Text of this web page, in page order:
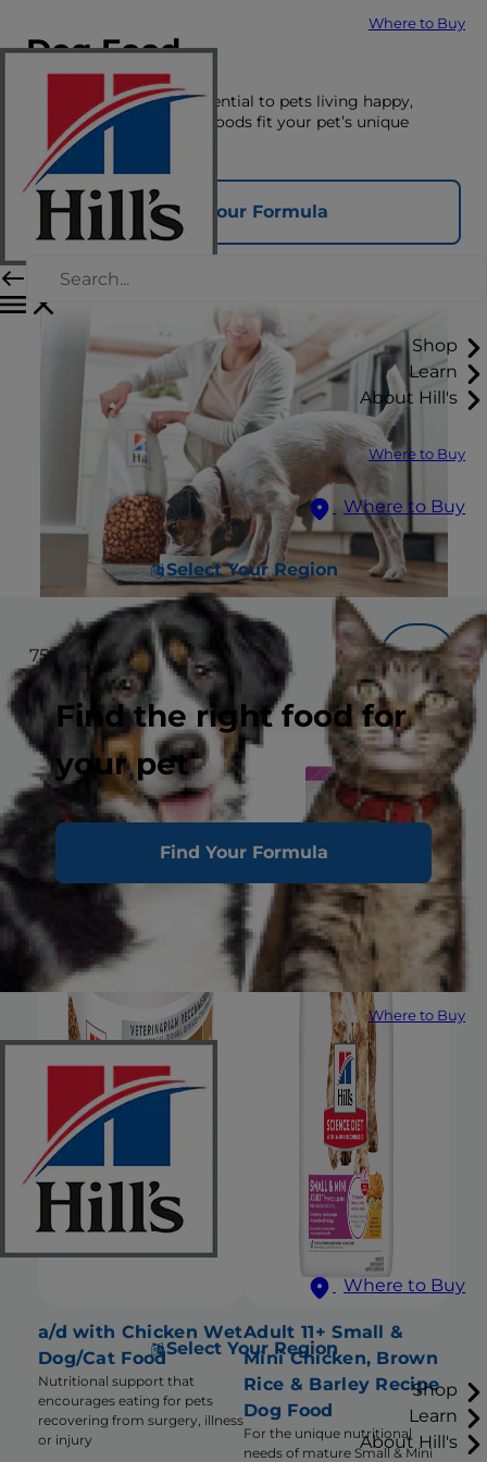
Where to Buy
Shop
Learn
About Hill's
Where to Buy
Where to Buy
Select Your Region
Find the right food for
your pet
Find Your Formula
Where to Buy
Where to Buy
Select Your Region
Shop
Learn
About Hill's
Dog Food
The right nutrition is essential to pets living happy,
healthy lives. See which foods fit your pet’s unique
nutrition needs here.
Find Your Formula
75 results
Filter
a/d with Chicken Wet
Dog/Cat Food
Nutritional support that
encourages eating for pets
recovering from surgery, illness
or injury
Adult 11+ Small &
Mini Chicken, Brown
Rice & Barley Recipe
Dog Food
For the unique nutritional
needs of mature Small & Mini